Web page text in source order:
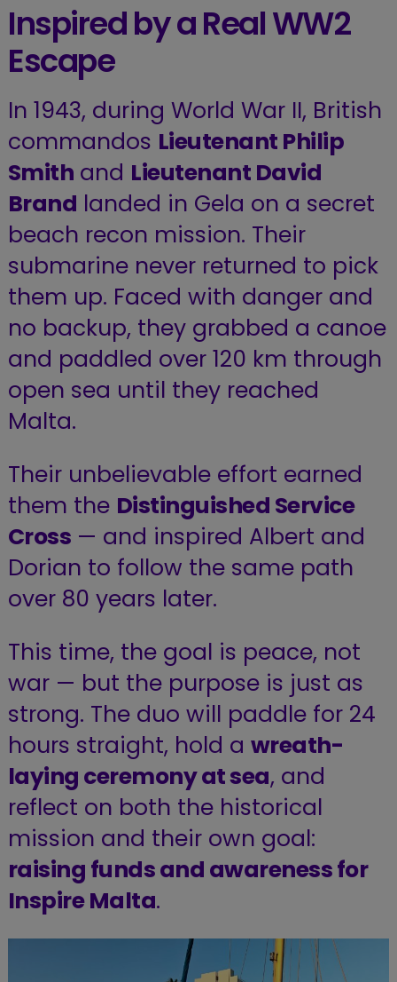
Inspired by a Real WW2
Escape
In 1943, during World War II, British
commandos Lieutenant Philip
Smith and Lieutenant David
Brand landed in Gela on a secret
beach recon mission. Their
submarine never returned to pick
them up. Faced with danger and
no backup, they grabbed a canoe
and paddled over 120 km through
open sea until they reached
Malta.
Their unbelievable effort earned
them the Distinguished Service
Cross — and inspired Albert and
Dorian to follow the same path
over 80 years later.
This time, the goal is peace, not
war — but the purpose is just as
strong. The duo will paddle for 24
hours straight, hold a wreath-
laying ceremony at sea, and
reflect on both the historical
mission and their own goal:
raising funds and awareness for
Inspire Malta.